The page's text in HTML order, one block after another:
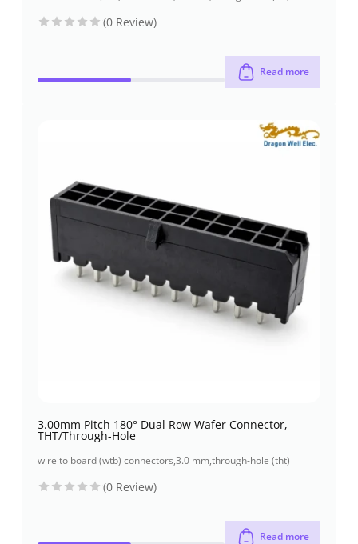
(0 Review)
Read more
3.00mm Pitch 180° Dual Row Wafer Connector,
THT/Through-Hole
wire to board (wtb) connectors,3.0 mm,through-hole (tht)
(0 Review)
Read more